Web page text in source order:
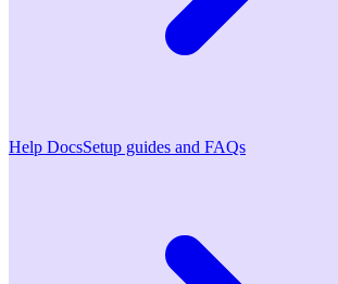
Help DocsSetup guides and FAQs